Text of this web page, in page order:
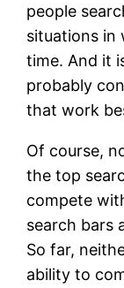
people
situations in
time. And it
probably
that work
Of course,
the top
compete
search bars
So far,
ability to